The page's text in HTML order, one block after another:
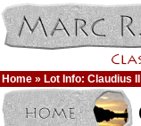
Home » Lot Info: Claudius